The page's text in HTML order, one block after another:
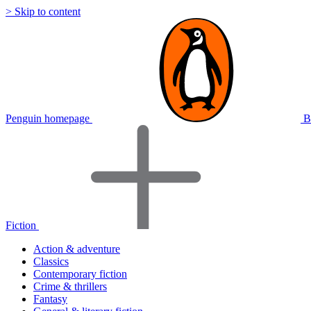
> Skip to content
Penguin homepage
Fiction
Action & adventure
Classics
Contemporary fiction
Crime & thrillers
Fantasy